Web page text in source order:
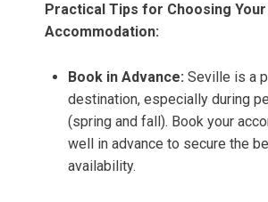
Practical Tips for Choosing
Accommodation:
Book in Advance: Seville is a
destination, especially during
(spring and fall). Book your
well in advance to secure the
availability.